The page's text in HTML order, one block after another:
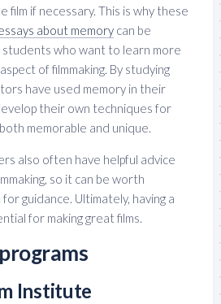
film if necessary. This is why these
about memory can be
who want to learn more
of filmmaking. By studying
have used memory in their
their own techniques for
memorable and unique.
also often have helpful advice
so it can be worth
guidance. Ultimately, having a
for making great films.
Institute